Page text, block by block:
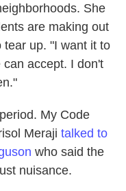
She
are making out
up. "I want it to
accept. I don't
My Code
Meraji talked to
who said the
nuisance.